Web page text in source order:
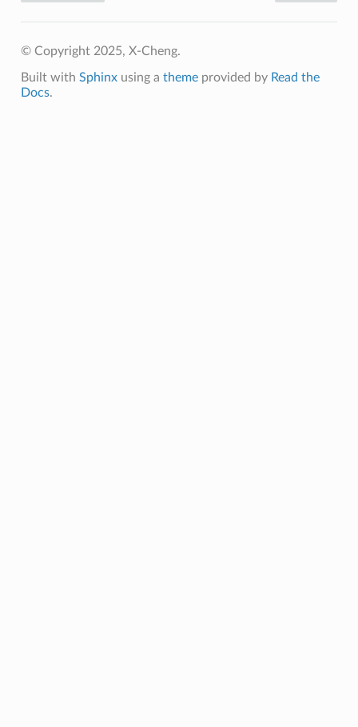
© Copyright 2025, X-Cheng.
Built with Sphinxusing a themeprovided by Read the
Docs.